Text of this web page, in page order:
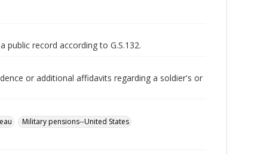
record according to G.S.132.
or additional affidavits regarding a soldier's or
Military pensions--United States